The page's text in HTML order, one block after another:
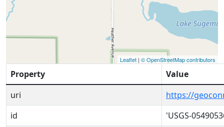
Leaflet | © OpenStreetMap contributors
Property
Value
uri
https://
id
'USGS-